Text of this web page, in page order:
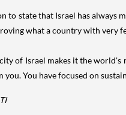
to state that Israel has always
what a country with very
of Israel makes it the
you. You have focused on